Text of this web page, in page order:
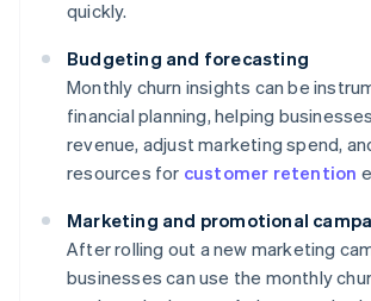
quickly.
Budgeting and forecasting
Monthly churn insights can be
financial planning, helping
revenue, adjust marketing spend,
resources for customer retention
Marketing and promotional
After rolling out a new marketing
businesses can use the monthly